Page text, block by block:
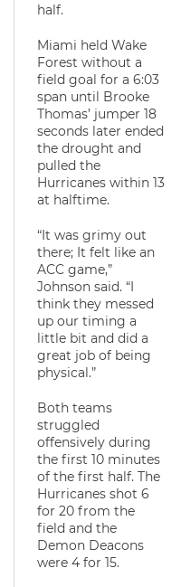
half.
Miami held Wake
Forest without a
field goal for a 6:03
span until Brooke
Thomas’ jumper 18
seconds later ended
the drought and
pulled the
Hurricanes within 13
at halftime.
“It was grimy out
there; It felt like an
ACC game,”
Johnson said. “I
think they messed
up our timing a
little bit and did a
great job of being
physical.”
Both teams
struggled
offensively during
the first 10 minutes
of the first half. The
Hurricanes shot 6
for 20 from the
field and the
Demon Deacons
were 4 for 15.